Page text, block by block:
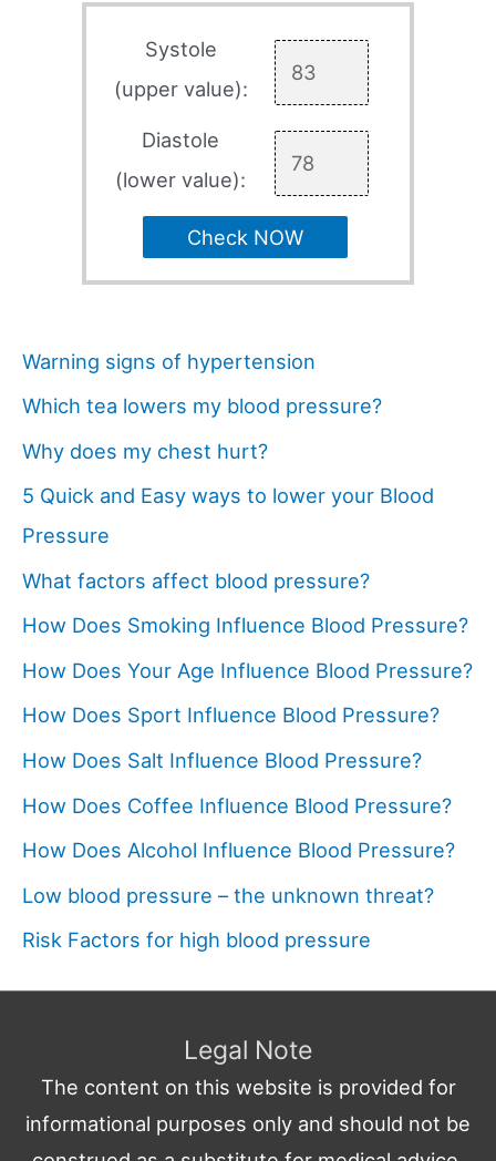
Systole
(upper value):
Diastole
(lower value):
Check NOW
Warning signs of hypertension
Which tea lowers my blood pressure?
Why does my chest hurt?
5 Quick and Easy ways to lower your Blood
Pressure
What factors affect blood pressure?
How Does Smoking Influence Blood Pressure?
How Does Your Age Influence Blood Pressure?
How Does Sport Influence Blood Pressure?
How Does Salt Influence Blood Pressure?
How Does Coffee Influence Blood Pressure?
How Does Alcohol Influence Blood Pressure?
Low blood pressure – the unknown threat?
Risk Factors for high blood pressure
Legal Note
The content on this website is provided for
informational purposes only and should not be